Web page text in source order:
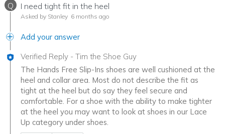
Q I need tight fit in the heel
Asked by Stanley 6 months ago
Add your answer
Verified Reply - Tim the Shoe Guy
The Hands Free Slip-Ins shoes are well cushioned at the
heel and collar area. Most do not describe the fit as
tight at the heel but do say they feel secure and
comfortable. For a shoe with the ability to make tighter
at the heel you may want to look at shoes in our Lace
Up category under shoes.